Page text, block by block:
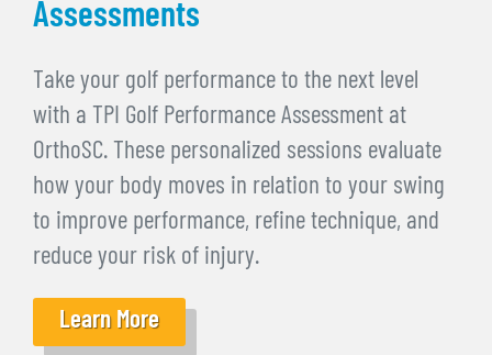
Assessments
Take your golf performance to the next level
with a TPI Golf Performance Assessment at
OrthoSC. These personalized sessions evaluate
how your body moves in relation to your swing
to improve performance, refine technique, and
reduce your risk of injury.
Learn More